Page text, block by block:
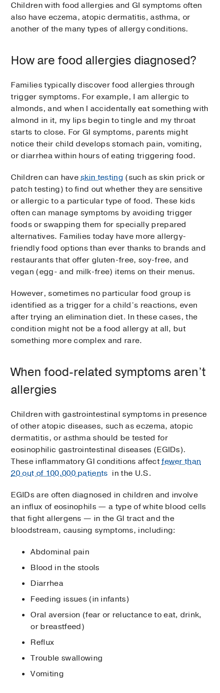
Children with food allergies and GI symptoms often
also have eczema, atopic dermatitis, asthma, or
another of the many types of allergy conditions.
How are food allergies diagnosed?
Families typically discover food allergies through
trigger symptoms. For example, I am allergic to
almonds, and when I accidentally eat something with
almond in it, my lips begin to tingle and my throat
starts to close. For GI symptoms, parents might
notice their child develops stomach pain, vomiting,
or diarrhea within hours of eating triggering food.
Children can haveskin testing (such as skin prick or
patch testing) to find out whether they are sensitive
or allergic to a particular type of food. These kids
often can manage symptoms by avoiding trigger
foods or swapping them for specially prepared
alternatives. Families today have more allergy-
friendly food options than ever thanks to brands and
restaurants that offer gluten-free, soy-free, and
vegan (egg- and milk-free) items on their menus.
However, sometimes no particular food group is
identified as a trigger for a child’s reactions, even
after trying an elimination diet. In these cases, the
condition might not be a food allergy at all, but
something more complex and rare.
When food-related symptoms aren’t
allergies
Children with gastrointestinal symptoms in presence
of other atopic diseases, such as eczema, atopic
dermatitis, or asthma should be tested for
eosinophilic gastrointestinal diseases (EGIDs).
These inflammatory GI conditions affectfewer than
20 out of 100,000 patients in the U.S.
EGIDs are often diagnosed in children and involve
an influx of eosinophils — a type of white blood cells
that fight allergens — in the GI tract and the
bloodstream, causing symptoms, including:
Abdominal pain
Blood in the stools
Diarrhea
Feeding issues (in infants)
Oral aversion (fear or reluctance to eat, drink,
or breastfeed)
Reflux
Trouble swallowing
Vomiting